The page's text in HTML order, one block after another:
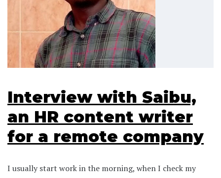
Interview with Saibu,
an HR content writer
for a remote company
I usually start work in the morning, when I check my